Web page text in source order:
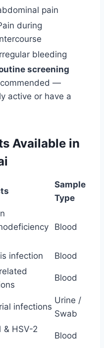
pain
during
bleeding
screening
—
active or have a
Available in
Sample
Type
Blood
infection
Blood
Blood
infections
Urine /
Swab
& HSV-2
Blood